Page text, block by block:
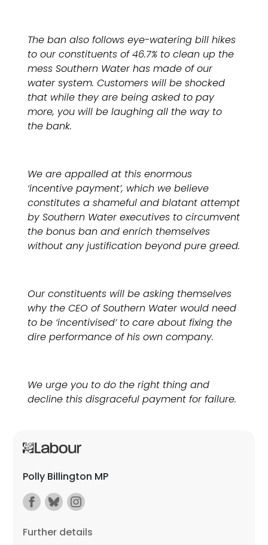
The ban also follows eye-watering bill hikes
to our constituents of 46.7% to clean up the
mess Southern Water has made of our
water system. Customers will be shocked
that while they are being asked to pay
more, you will be laughing all the way to
the bank.
We are appalled at this enormous
‘incentive payment’, which we believe
constitutes a shameful and blatant attempt
by Southern Water executives to circumvent
the bonus ban and enrich themselves
without any justification beyond pure greed.
Our constituents will be asking themselves
why the CEO of Southern Water would need
to be ‘incentivised’ to care about fixing the
dire performance of his own company.
We urge you to do the right thing and
decline this disgraceful payment for failure.
Polly Billington MP
Further details